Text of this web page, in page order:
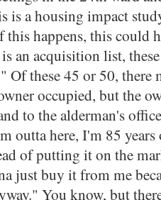
is a housing impact
happens, this could
an acquisition list,
Of these 45 or 50, there
occupied, but the
to the alderman's
outta here, I'm 85
of putting it on the
just buy it from me
You know, but